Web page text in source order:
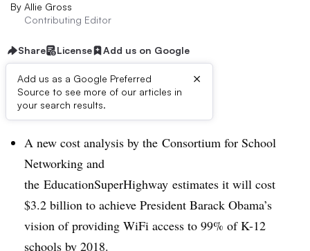
By Allie Gross
Contributing Editor
Share License Add us on Google
Add us as a Google Preferred
Source to see more of our articles in
your search results.
×
Dive Brief:
A new cost analysis by the Consortium for School
Networking and
the EducationSuperHighway estimates it will cost
$3.2 billion to achieve President Barack Obama’s
vision of providing WiFi access to 99% of K-12
schools by 2018.